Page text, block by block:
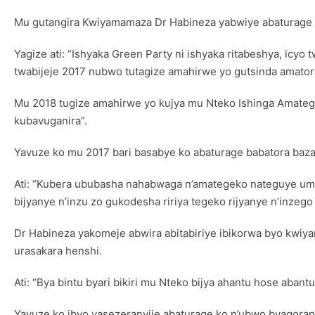
Mu gutangira Kwiyamamaza Dr Habineza yabwiye
Yagize ati: “Ishyaka Green Party ni ishyaka ritabeshya,
twabijeje 2017 nubwo tutagize amahirwe yo gutsinda
Mu 2018 tugize amahirwe yo kujya mu Nteko Ishinga
kubavuganira”.
Yavuze ko mu 2017 bari basabye ko abaturage babatora
Ati: “Kubera ububasha nahabwaga n’amategeko nateguye
bijyanye n’inzu zo gukodesha ririya tegeko rijyanye n’inzego
Dr Habineza yakomeje abwira abitabiriye ibikorwa byo
urasakara henshi.
Ati: “Bya bintu byari bikiri mu Nteko bijya ahantu hose